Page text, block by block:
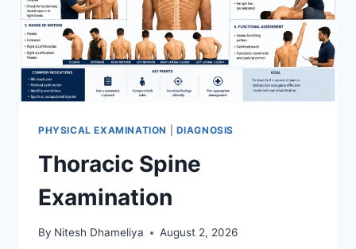
PHYSICAL EXAMINATION DIAGNOSIS
Thoracic Spine
Examination
By Nitesh Dhameliya August 2, 2026